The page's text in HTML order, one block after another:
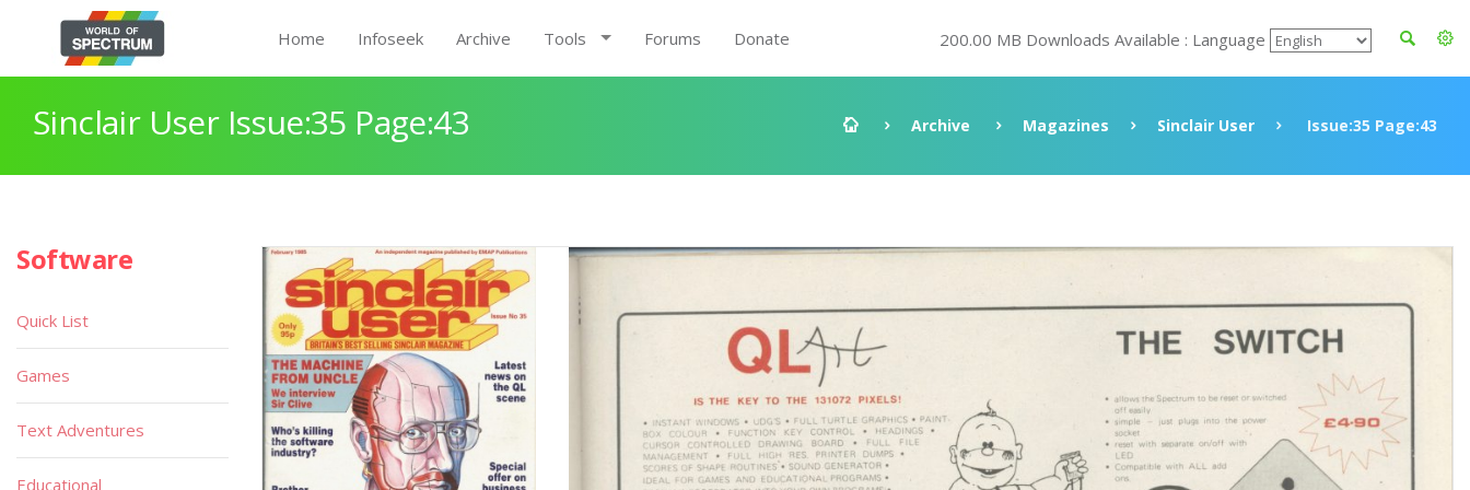
Home Infoseek Archive Tools Forums Donate 200.00 MB Downloads Available : Language
Sinclair User Issue:35 Page:43 Archive Magazines Sinclair User Issue:35 Page:43
Software
Quick List
Games
Text Adventures
Educational